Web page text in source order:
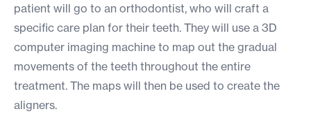
patient will go to an orthodontist, who will craft a
specific care plan for their teeth. They will use a 3D
computer imaging machine to map out the gradual
movements of the teeth throughout the entire
treatment. The maps will then be used to create the
aligners.